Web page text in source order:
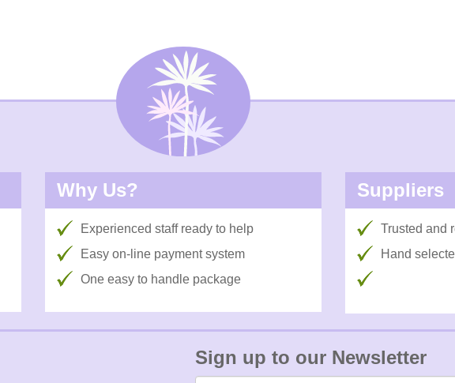
Why Us?
Experienced staff ready to help
Easy on-line payment system
One easy to handle package
Suppliers
Trusted and
Hand
Sign up to our Newsletter